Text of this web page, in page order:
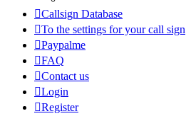
Callsign Database
To the settings for your call sign
Paypalme
FAQ
Contact us
Login
Register